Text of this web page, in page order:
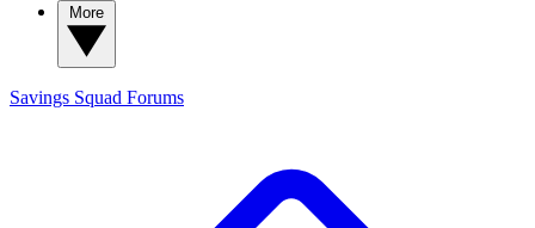
Savings Squad Forums